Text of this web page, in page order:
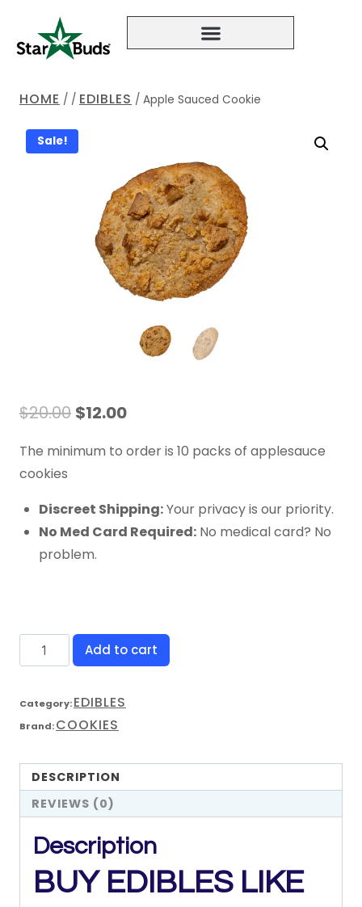
HOME / / EDIBLES / Apple Sauced Cookie
Sale!
$20.00 $12.00
The minimum to order is 10 packs of applesauce
cookies
Discreet Shipping:Your privacy is our priority.
No Med Card Required: No medical card? No
problem.
Add to cart
Category:EDIBLES
Brand:COOKIES
DESCRIPTION
REVIEWS (0)
Description
BUY EDIBLES LIKE